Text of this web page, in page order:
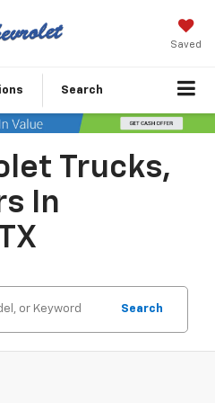
Saved
Search
Trucks,
In
Search